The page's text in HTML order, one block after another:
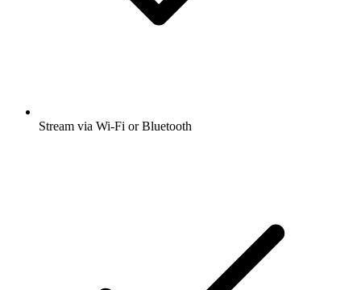
Stream via Wi-Fi or Bluetooth